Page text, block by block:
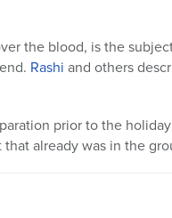
the blood, is the
Rashi and others
prior to the
already was in the